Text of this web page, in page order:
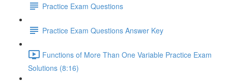
Practice Exam Questions
Practice Exam Questions Answer Key
Functions of More Than One Variable Practice Exam
Solutions (8:16)